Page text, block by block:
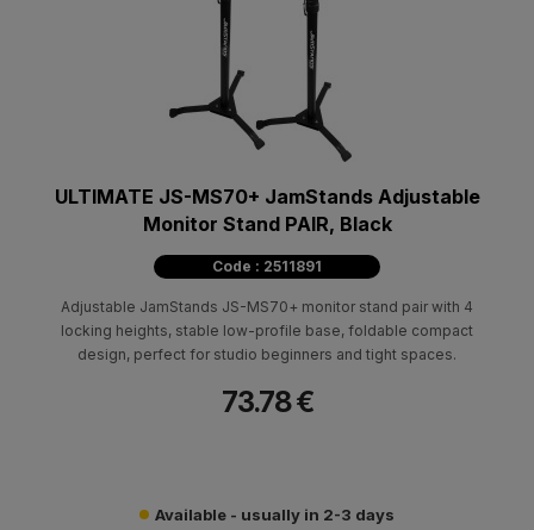
ULTIMATE JS-MS70+ JamStands Adjustable
Monitor Stand PAIR, Black
Code : 2511891
Adjustable JamStands JS-MS70+ monitor stand pair with 4
locking heights, stable low-profile base, foldable compact
design, perfect for studio beginners and tight spaces.
73.78 €
Available - usually in 2-3 days